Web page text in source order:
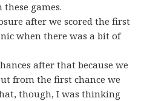
games.
after we scored the first
when there was a bit of
after that because we
from the first chance we
though, I was thinking